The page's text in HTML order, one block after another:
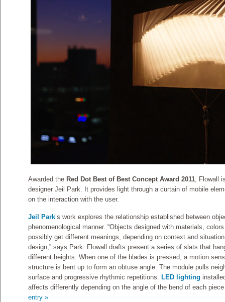
Awarded the Red Dot Best of Best Concept Award 2011, Flowall
designer Jeil Park. It provides light through a curtain of mobile
on the interaction with the user.
Jeil Park’s work explores the relationship established between
phenomenological manner. “Objects designed with materials,
possibly get different meanings, depending on context and
design,” says Park. Flowall drafts present a series of slats that
different heights. When one of the blades is pressed, a motion
structure is bent up to form an obtuse angle. The module pulls
surface and progressive rhythmic repetitions. LED lighting
affects differently depending on the angle of the bend of each
entry »